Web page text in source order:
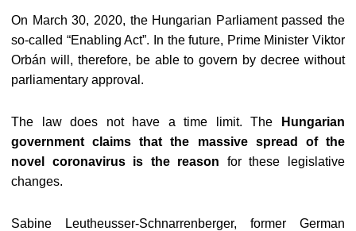
On March 30, 2020, the Hungarian Parliament passed the
so-called “Enabling Act”. In the future, Prime Minister Viktor
Orbán will, therefore, be able to govern by decree without
parliamentary approval.
The law does not have a time limit. The
Hungarian
government claims that the massive spread of the
novel coronavirus is the reason for these legislative
changes.
Sabine Leutheusser-Schnarrenberger, former German